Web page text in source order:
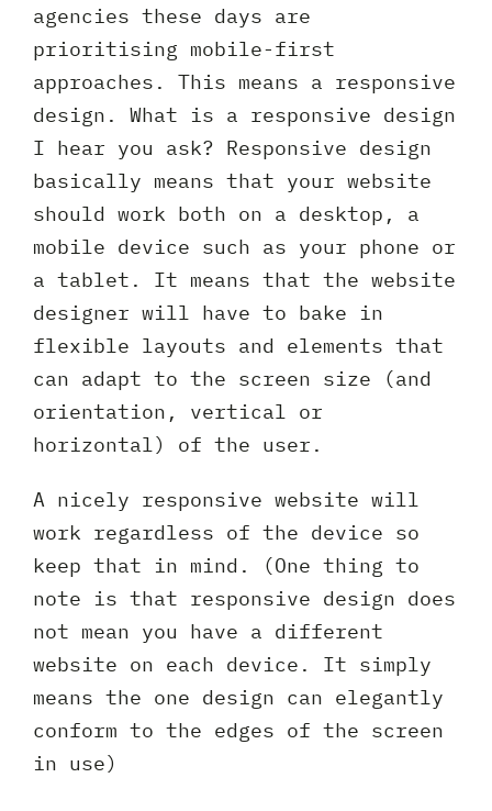
agencies these days are
prioritising mobile-first
approaches. This means a responsive
design. What is a responsive design
I hear you ask? Responsive design
basically means that your website
should work both on a desktop, a
mobile device such as your phone or
a tablet. It means that the website
designer will have to bake in
flexible layouts and elements that
can adapt to the screen size (and
orientation, vertical or
horizontal) of the user.
A nicely responsive website will
work regardless of the device so
keep that in mind. (One thing to
note is that responsive design does
not mean you have a different
website on each device. It simply
means the one design can elegantly
conform to the edges of the screen
in use)